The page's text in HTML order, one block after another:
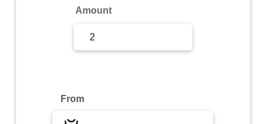
Amount
From